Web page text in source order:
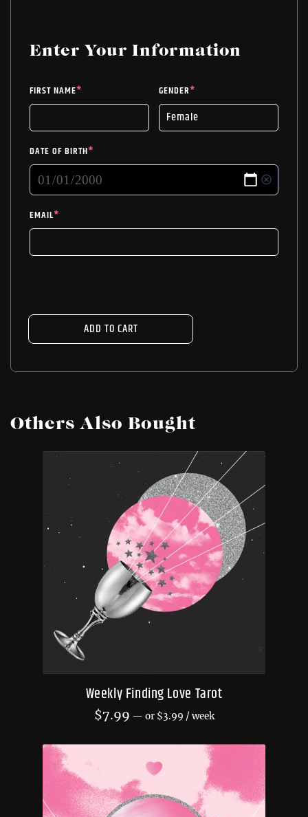
Enter Your Information
FIRST NAME* GENDER*
DATE OF BIRTH*
EMAIL*
ADD TO CART
Others Also Bought
Weekly Finding Love Tarot
$7.99 — or $3.99 / week